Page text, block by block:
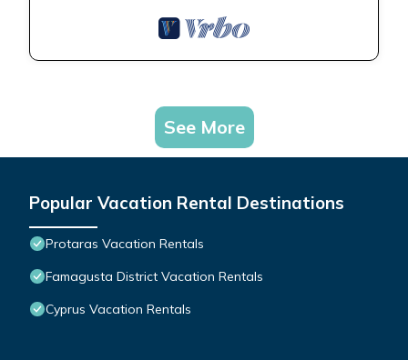
See More
Popular Vacation Rental Destinations
Protaras Vacation Rentals
Famagusta District Vacation Rentals
Cyprus Vacation Rentals